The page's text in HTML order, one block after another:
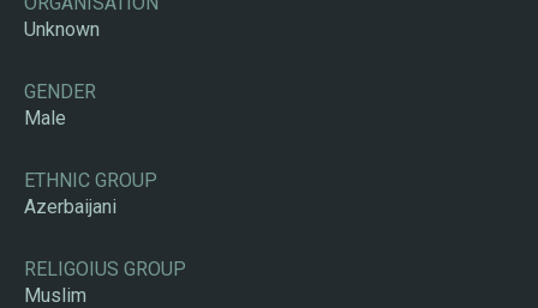
Unknown
GENDER
Male
ETHNIC GROUP
Azerbaijani
RELIGOIUS GROUP
Muslim